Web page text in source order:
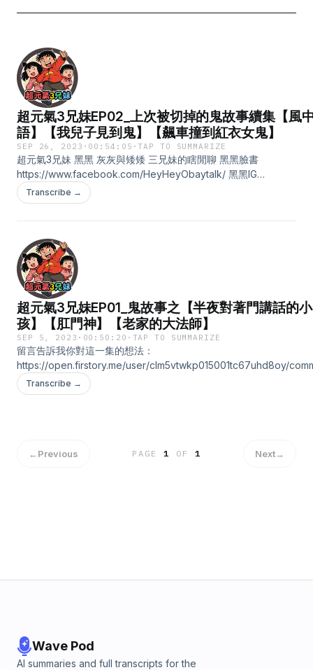
超元氣3兄妹EP02_上次被切掉的鬼故事續集【風
語】【我兒子見到鬼】【飆車撞到紅衣女鬼】
SEP 26, 2023 · 00:54:05 ·TAP TO SUMMARIZE
超元氣3兄妹 黑黑 灰灰與矮矮 三兄妹的瞎閒聊 黑黑臉書
https://www.facebook.com/HeyHeyObaytalk/ 黑黑IG
https://www.instagram.com/heyheyobaytalk/ 黑黑Youtube
https://www.youtube.com/@YT-qc4zb/about 小額贊助支持本節
https://open.firstory.me/user/clm5vtwkp015001tc67uhd8oy/
Powered by Firstory Hosting
Transcribe →
超元氣3兄妹EP01_鬼故事之【半夜對著門講話的小
孩】【肛門神】【老家的大法師】
SEP 5, 2023 · 00:50:20 · TAP TO SUMMARIZE
留言告訴我你對這一集的想法：
https://open.firstory.me/user/clm5vtwkp015001tc67uhd8oy/
第一集閒聊測試，如果有任何問題與需要改進的地方都可以提出喔!
Powered by Firstory Hosting
Transcribe →
←Previous PAGE1 OF 1 Next→
Wave Pod
AI summaries and full transcripts for the